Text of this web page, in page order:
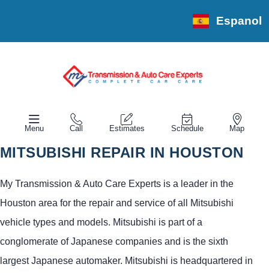
Espanol
Menu Call Estimates Schedule Map
MITSUBISHI REPAIR IN HOUSTON
My Transmission & Auto Care Experts is a leader in the
Houston area for the repair and service of all Mitsubishi
vehicle types and models. Mitsubishi is part of a
conglomerate of Japanese companies and is the sixth
largest Japanese automaker. Mitsubishi is headquartered in